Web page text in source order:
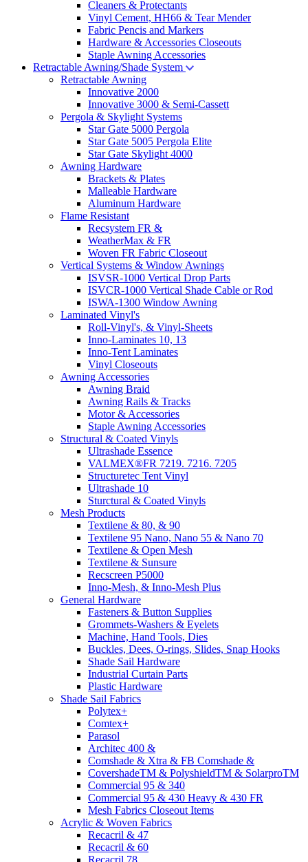
Cleaners & Protectants
Vinyl Cement, HH66 & Tear Mender
Fabric Pencis and Markers
Hardware & Accessories Closeouts
Staple Awning Accessories
Retractable Awning/Shade System
Retractable Awning
Innovative 2000
Innovative 3000 & Semi-Cassett
Pergola & Skylight Systems
Star Gate 5000 Pergola
Star Gate 5005 Pergola Elite
Star Gate Skylight 4000
Awning Hardware
Brackets & Plates
Malleable Hardware
Aluminum Hardware
Flame Resistant
Recsystem FR &
WeatherMax & FR
Woven FR Fabric Closeout
Vertical Systems & Window Awnings
ISVSR-1000 Vertical Drop Parts
ISVCR-1000 Vertical Shade Cable or Rod
ISWA-1300 Window Awning
Laminated Vinyl's
Roll-Vinyl's, & Vinyl-Sheets
Inno-Laminates 10, 13
Inno-Tent Laminates
Vinyl Closeouts
Awning Accessories
Awning Braid
Awning Rails & Tracks
Motor & Accessories
Staple Awning Accessories
Structural & Coated Vinyls
Ultrashade Essence
VALMEX®FR 7219. 7216. 7205
Structuretec Tent Vinyl
Ultrashade 10
Sturctural & Coated Vinyls
Mesh Products
Textilene & 80, & 90
Textilene 95 Nano, Nano 55 & Nano 70
Textilene & Open Mesh
Textilene & Sunsure
Recscreen P5000
Inno-Mesh, & Inno-Mesh Plus
General Hardware
Fasteners & Button Supplies
Grommets-Washers & Eyelets
Machine, Hand Tools, Dies
Buckles, Dees, O-rings, Slides, Snap Hooks
Shade Sail Hardware
Industrial Curtain Parts
Plastic Hardware
Shade Sail Fabrics
Polytex+
Comtex+
Parasol
Architec 400 &
Comshade & Xtra & FB Comshade &
CovershadeTM & PolyshieldTM & SolarproTM
Commercial 95 & 340
Commercial 95 & 430 Heavy & 430 FR
Mesh Fabrics Closeout Items
Acrylic & Woven Fabrics
Recacril & 47
Recacril & 60
Recacril 78